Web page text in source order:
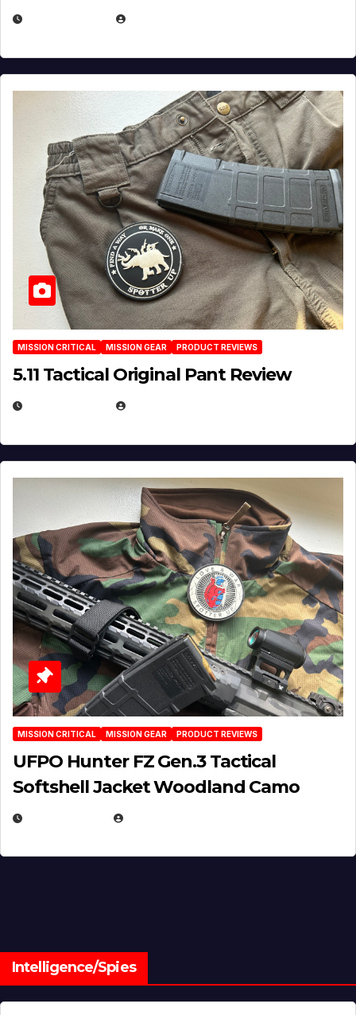
MISSION CRITICAL MISSION GEAR PRODUCT REVIEWS
5.11 Tactical Original Pant Review
MISSION CRITICAL MISSION GEAR PRODUCT REVIEWS
UFPO Hunter FZ Gen.3 Tactical
Softshell Jacket Woodland Camo
Intelligence/Spies